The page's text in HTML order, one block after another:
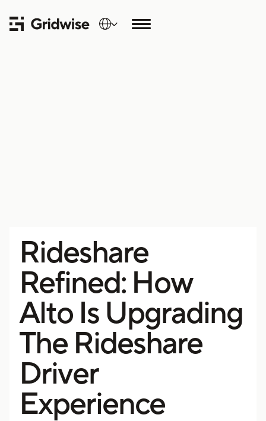
Rideshare
Refined: How
Alto Is Upgrading
The Rideshare
Driver
Experience